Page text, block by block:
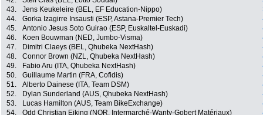
43.
Jens Keukeleire (BEL, EF Education-Nippo)
44.
Gorka Izagirre Insausti (ESP, Astana-Premier Tech)
45.
Antonio Jesus Soto Guirao (ESP, Euskaltel-Euskadi)
46.
Koen Bouwman (NED, Jumbo-Visma)
47.
Dimitri Claeys (BEL, Qhubeka NextHash)
48.
Connor Brown (NZL, Qhubeka NextHash)
49.
Fabio Aru (ITA, Qhubeka NextHash)
50.
Guillaume Martin (FRA, Cofidis)
51.
Alberto Dainese (ITA, Team DSM)
52.
Dylan Sunderland (AUS, Qhubeka NextHash)
53.
Lucas Hamilton (AUS, Team BikeExchange)
54.
Odd Christian Eiking (NOR, Intermarché-Wanty-Gobert Matériaux)